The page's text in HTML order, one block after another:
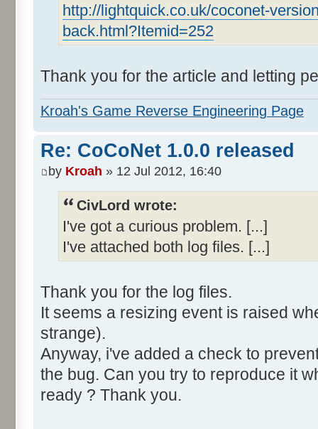
http://lightquick.co.uk/coconet-
back.html?Itemid=252
Thank you for the article and letting
Kroah's Game Reverse Engineering Page
Re: CoCoNet 1.0.0 released
by Kroah » 12 Jul 2012, 16:40
CivLord wrote:
I've got a curious problem. [...]
I've attached both log files. [...]
Thank you for the log files.
It seems a resizing event is raised
strange).
Anyway, i've added a check to
the bug. Can you try to reproduce it
ready ? Thank you.